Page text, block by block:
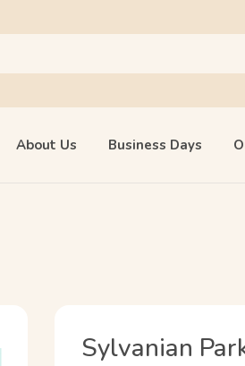
About Us Business Days
Sylvanian